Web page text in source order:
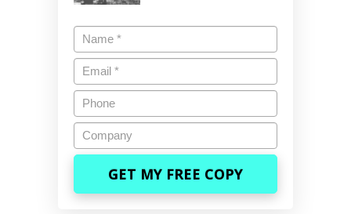
Name *
Email*
Phone
Company